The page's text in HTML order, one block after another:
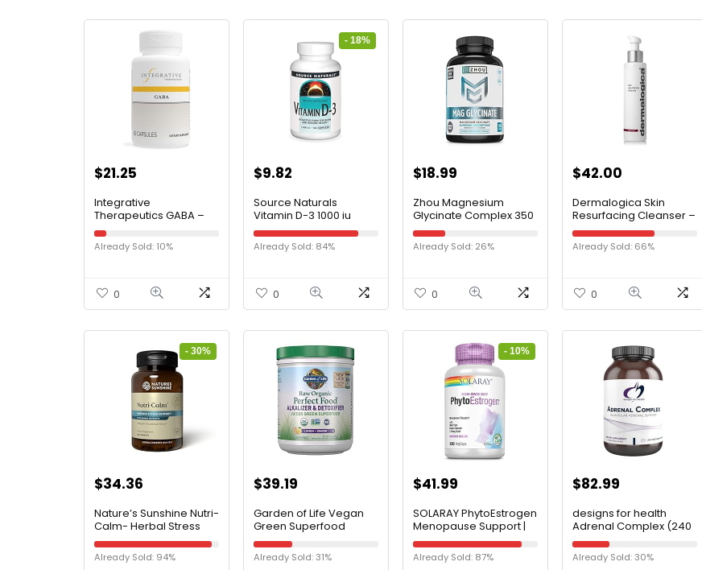
$21.25
Integrative
Therapeutics GABA –
Supplement That
Supports Brain
Function* – Amino Acid
Vegan – 750 mg – 60
Already Sold: 10%
0
- 18%
$9.82
Source Naturals
Vitamin D-3 1000 iu
Supports Bone &
Immune Health – 180
Capsules
Already Sold: 84%
0
$18.99
Zhou Magnesium
Glycinate Complex 350
mg, Time-Release
Absorption, Muscle
Relaxation & Recovery,
Vegan, Non-GMO,
Already Sold: 26%
0
$42.00
Dermalogica Skin
Resurfacing Cleanser –
Dual-Action Anti-Aging
Exfoliating Face Wash
and Cleanser –
Already Sold: 66%
0
- 30%
$34.36
Nature’s Sunshine Nutri-
Calm- Herbal Stress
Relief Supplement for
Natural Relief, Mood
Support and Boost,
Already Sold: 94%
$39.19
Garden of Life Vegan
Green Superfood
Powder – Raw Organic
Perfect Whole Food
Alkalizer & Detoxifier,
Already Sold: 31%
- 10%
$41.99
SOLARAY PhytoEstrogen
Menopause Support |
Wild Yam Black Cohosh
& Dong Quai for
Women’s Health | 240
Already Sold: 87%
$82.99
designs for health
Adrenal Complex (240
Capsules)
Already Sold: 30%